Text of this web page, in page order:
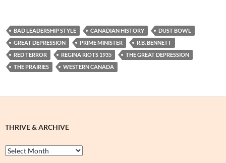
BAD LEADERSHIP STYLE CANADIAN HISTORY
DUST BOWL
GREAT DEPRESSION
PRIME MINISTER
R.B. BENNETT
RED TERROR
REGINA RIOTS 1935
THE GREAT DEPRESSION
THE PRAIRIES
WESTERN CANADA
THRIVE & ARCHIVE
Thrive
&